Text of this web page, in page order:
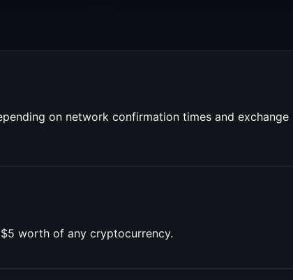
on network confirmation times and exchange
worth of any cryptocurrency.